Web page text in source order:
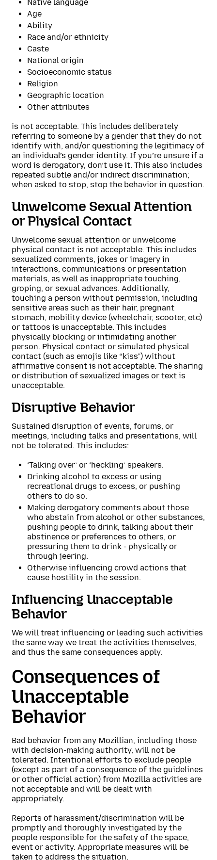
Native language
Age
Ability
Race and/or ethnicity
Caste
National origin
Socioeconomic status
Religion
Geographic location
Other attributes
is not acceptable. This includes deliberately
referring to someone by a gender that they do not
identify with, and/or questioning the legitimacy of
an individual’s gender identity. If you’re unsure if a
word is derogatory, don’t use it. This also includes
repeated subtle and/or indirect discrimination;
when asked to stop, stop the behavior in question.
Unwelcome Sexual Attention
or Physical Contact
Unwelcome sexual attention or unwelcome
physical contact is not acceptable. This includes
sexualized comments, jokes or imagery in
interactions, communications or presentation
materials, as well as inappropriate touching,
groping, or sexual advances. Additionally,
touching a person without permission, including
sensitive areas such as their hair, pregnant
stomach, mobility device (wheelchair, scooter, etc)
or tattoos is unacceptable. This includes
physically blocking or intimidating another
person. Physical contact or simulated physical
contact (such as emojis like “kiss”) without
affirmative consent is not acceptable. The sharing
or distribution of sexualized images or text is
unacceptable.
Disruptive Behavior
Sustained disruption of events, forums, or
meetings, including talks and presentations, will
not be tolerated. This includes:
‘Talking over’ or ‘heckling’ speakers.
Drinking alcohol to excess or using
recreational drugs to excess, or pushing
others to do so.
Making derogatory comments about those
who abstain from alcohol or other substances,
pushing people to drink, talking about their
abstinence or preferences to others, or
pressuring them to drink - physically or
through jeering.
Otherwise influencing crowd actions that
cause hostility in the session.
Influencing Unacceptable
Behavior
We will treat influencing or leading such activities
the same way we treat the activities themselves,
and thus the same consequences apply.
Consequences of
Unacceptable
Behavior
Bad behavior from any Mozillian, including those
with decision-making authority, will not be
tolerated. Intentional efforts to exclude people
(except as part of a consequence of the guidelines
or other official action) from Mozilla activities are
not acceptable and will be dealt with
appropriately.
Reports of harassment/discrimination will be
promptly and thoroughly investigated by the
people responsible for the safety of the space,
event or activity. Appropriate measures will be
taken to address the situation.